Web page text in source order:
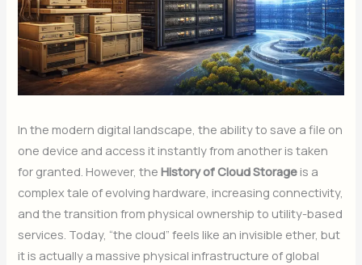
In the modern digital landscape, the ability to save a file on
one device and access it instantly from another is taken
for granted. However, theHistory of Cloud Storage is a
complex tale of evolving hardware, increasing connectivity,
and the transition from physical ownership to utility-based
services. Today, “the cloud” feels like an invisible ether, but
it is actually a massive physical infrastructure of global